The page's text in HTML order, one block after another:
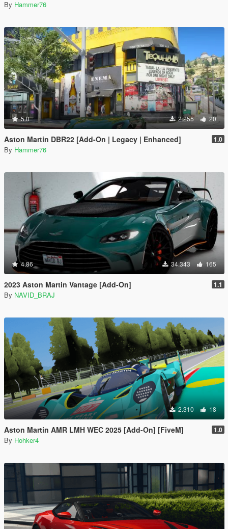
By Hammer76
5.0 2.255 20
Aston Martin DBR22 [Add-On | Legacy | Enhanced] 1.0
By Hammer76
4.86 34.343 165
2023 Aston Martin Vantage [Add-On] 1.1
By NAVID_BRAJ
2.310 18
Aston Martin AMR LMH WEC 2025 [Add-On] [FiveM] 1.0
By Hohker4